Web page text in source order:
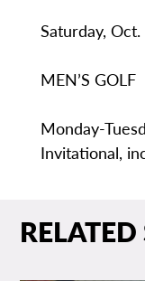
Saturday,
MEN’S GOLF
Monday-
Invitational,